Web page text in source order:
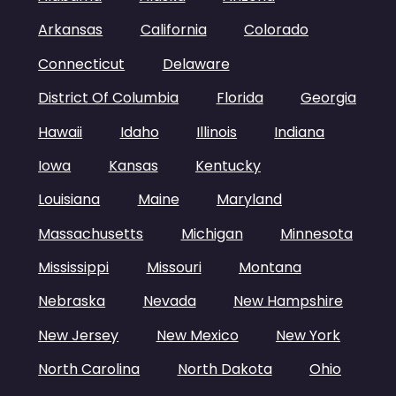
Arkansas
California
Colorado
Connecticut
Delaware
District Of Columbia
Florida
Georgia
Hawaii
Idaho Illinois
Indiana
Iowa
Kansas
Kentucky
Louisiana
Maine
Maryland
Massachusetts
Michigan
Minnesota
Mississippi
Missouri
Montana
Nebraska
Nevada
New Hampshire
New Jersey
New Mexico
New York
North Carolina
North Dakota
Ohio